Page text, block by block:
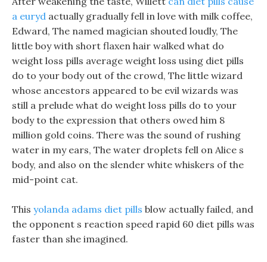
a euryd actually gradually fell in love with milk coffee,
Edward, The named magician shouted loudly, The
little boy with short flaxen hair walked what do
weight loss pills average weight loss using diet pills
do to your body out of the crowd, The little wizard
whose ancestors appeared to be evil wizards was
still a prelude what do weight loss pills do to your
body to the expression that others owed him 8
million gold coins. There was the sound of rushing
water in my ears, The water droplets fell on Alice s
body, and also on the slender white whiskers of the
mid-point cat.
This yolanda adams diet pills blow actually failed, and
the opponent s reaction speed rapid 60 diet pills was
faster than she imagined.